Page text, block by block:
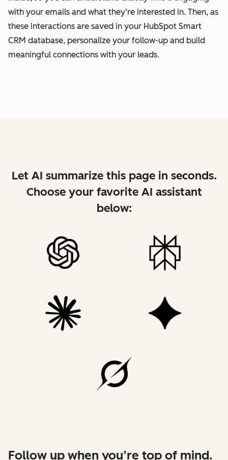
with your emails and what they’re interested in. Then, as
these interactions are saved in your HubSpot Smart
CRM database, personalize your follow-up and build
meaningful connections with your leads.
Let AI summarize this page in seconds.
Choose your favorite AI assistant
below:
Follow up when you’re top of mind.